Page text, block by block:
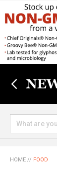
HOME // FOOD